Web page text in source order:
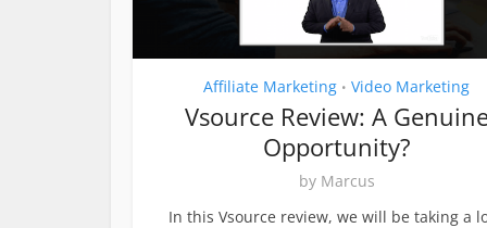
Affiliate Marketing • Video Marketing
Vsource Review: A
Opportunity?
by Marcus
In this Vsource review, we will be taking a